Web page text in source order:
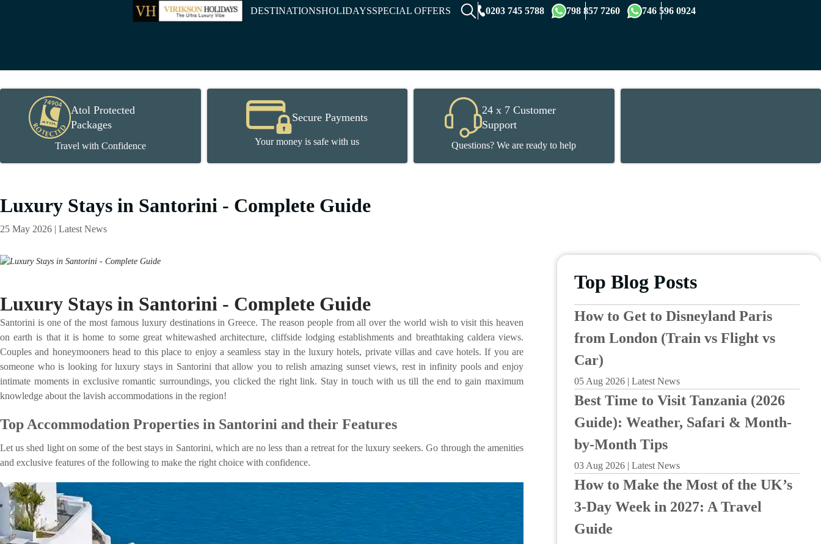
DESTINATIONSHOLIDAYSSPECIAL OFFERS 0203 745 5788 798 857 7260 746 596 0924
Atol Protected
Packages
Travel with Confidence
Secure Payments
Your money is safe with us
24 x 7 Customer
Support
Questions? We are ready to help
Luxury Stays in Santorini - Complete Guide
25 May 2026 | Latest News
Luxury Stays in Santorini - Complete Guide
Santorini is one of the most famous luxury destinations in Greece. The reason people from all over the world wish to visit this heaven
on earth is that it is home to some great whitewashed architecture, cliffside lodging establishments and breathtaking caldera views.
Couples and honeymooners head to this place to enjoy a seamless stay in the luxury hotels, private villas and cave hotels. If you are
someone who is looking for luxury stays in Santorini that allow you to relish amazing sunset views, rest in infinity pools and enjoy
intimate moments in exclusive romantic surroundings, you clicked the right link. Stay in touch with us till the end to gain maximum
knowledge about the lavish accommodations in the region!
Top Accommodation Properties in Santorini and their Features
Let us shed light on some of the best stays in Santorini, which are no less than a retreat for the luxury seekers. Go through the amenities
and exclusive features of the following to make the right choice with confidence.
Top Blog Posts
How to Get to Disneyland Paris
from London (Train vs Flight vs
Car)
05 Aug 2026 | Latest News
Best Time to Visit Tanzania (2026
Guide): Weather, Safari & Month-
by-Month Tips
03 Aug 2026 | Latest News
How to Make the Most of the UK’s
3-Day Week in 2027: A Travel
Guide